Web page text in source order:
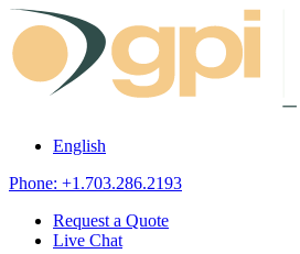
Skip to content
English
Phone: +1.703.286.2193
Request a Quote
Live Chat